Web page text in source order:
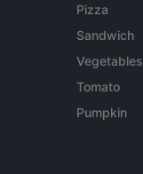
Pizza
Sandwich
Vegetables
Tomato
Pumpkin